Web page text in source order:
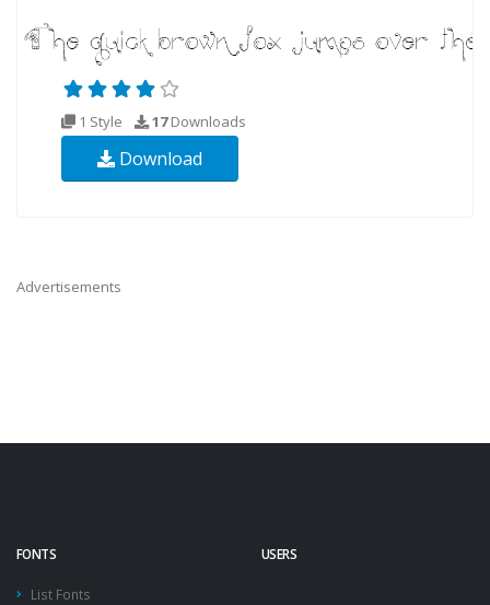
1 Style 17Downloads
Download
Advertisements
FONTS
List Fonts
USERS